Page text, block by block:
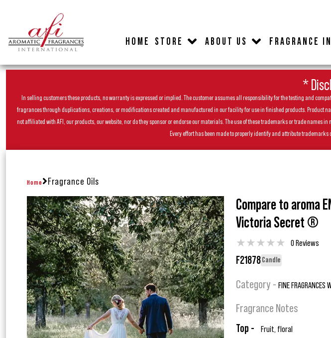
HOME STORE ABOUT US FRAGRANCE
*
In selling customers these products, no warranty is expressed or implied. The customer assumes all responsibility for the testing and
fragrances through duplications, creations, or modifications created and manufactured in our facility for use in finished products. Product
not affiliated with AFI, our products, our website, nor do they sponsor or endorse our materials. The use of these trademarks or trade
Every effort has been made to properly identify and attribute
Home Fragrance Oils
Compare to aroma
Victoria Secret ®
★★★★★ 0 Reviews
F21878Candle
Category - FINE FRAGRANCES
Fragrance Notes
Top - Fruit, floral